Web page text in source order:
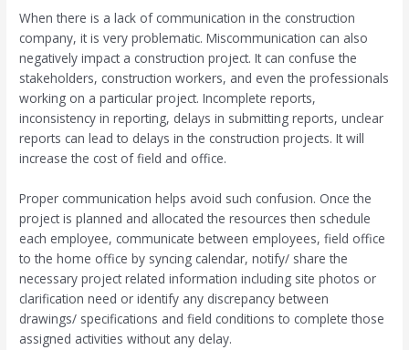
When there is a lack of communication in the construction
company, it is very problematic. Miscommunication can also
negatively impact a construction project. It can confuse the
stakeholders, construction workers, and even the professionals
working on a particular project. Incomplete reports,
inconsistency in reporting, delays in submitting reports, unclear
reports can lead to delays in the construction projects. It will
increase the cost of field and office.
Proper communication helps avoid such confusion. Once the
project is planned and allocated the resources then schedule
each employee, communicate between employees, field office
to the home office by syncing calendar, notify/ share the
necessary project related information including site photos or
clarification need or identify any discrepancy between
drawings/ specifications and field conditions to complete those
assigned activities without any delay.